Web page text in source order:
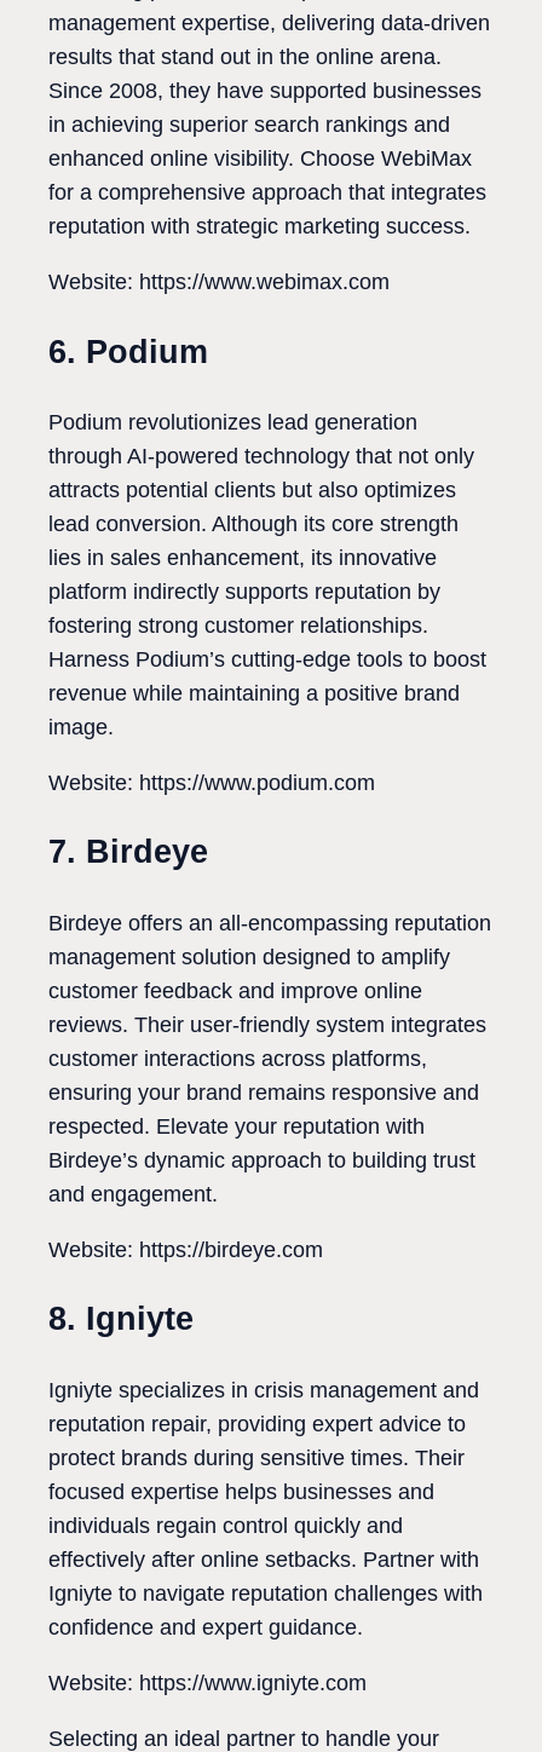
management expertise, delivering data-driven
results that stand out in the online arena.
Since 2008, they have supported businesses
in achieving superior search rankings and
enhanced online visibility. Choose WebiMax
for a comprehensive approach that integrates
reputation with strategic marketing success.
Website: https://www.webimax.com
6. Podium
Podium revolutionizes lead generation
through AI-powered technology that not only
attracts potential clients but also optimizes
lead conversion. Although its core strength
lies in sales enhancement, its innovative
platform indirectly supports reputation by
fostering strong customer relationships.
Harness Podium’s cutting-edge tools to boost
revenue while maintaining a positive brand
image.
Website: https://www.podium.com
7. Birdeye
Birdeye offers an all-encompassing reputation
management solution designed to amplify
customer feedback and improve online
reviews. Their user-friendly system integrates
customer interactions across platforms,
ensuring your brand remains responsive and
respected. Elevate your reputation with
Birdeye’s dynamic approach to building trust
and engagement.
Website: https://birdeye.com
8. Igniyte
Igniyte specializes in crisis management and
reputation repair, providing expert advice to
protect brands during sensitive times. Their
focused expertise helps businesses and
individuals regain control quickly and
effectively after online setbacks. Partner with
Igniyte to navigate reputation challenges with
confidence and expert guidance.
Website: https://www.igniyte.com
Selecting an ideal partner to handle your